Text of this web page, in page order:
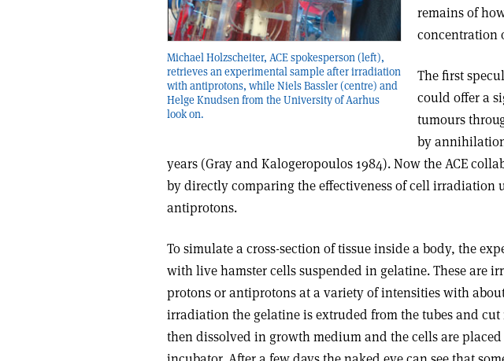
Michael Holzscheiter, ACE spokesperson (left),
retrieves an experimental sample after irradiation
with antiprotons, while Niels Bassler (centre) and
Helge Knudsen from the University of Aarhus
look on.
remains of
concentration
The first
could offer a
tumours
by
years (Gray and Kalogeropoulos 1984). Now the ACE
by directly comparing the effectiveness of cell irradiation
antiprotons.
To simulate a cross-section of tissue inside a body, the
with live hamster cells suspended in gelatine. These are
protons or antiprotons at a variety of intensities with
irradiation the gelatine is extruded from the tubes and cut
then dissolved in growth medium and the cells are